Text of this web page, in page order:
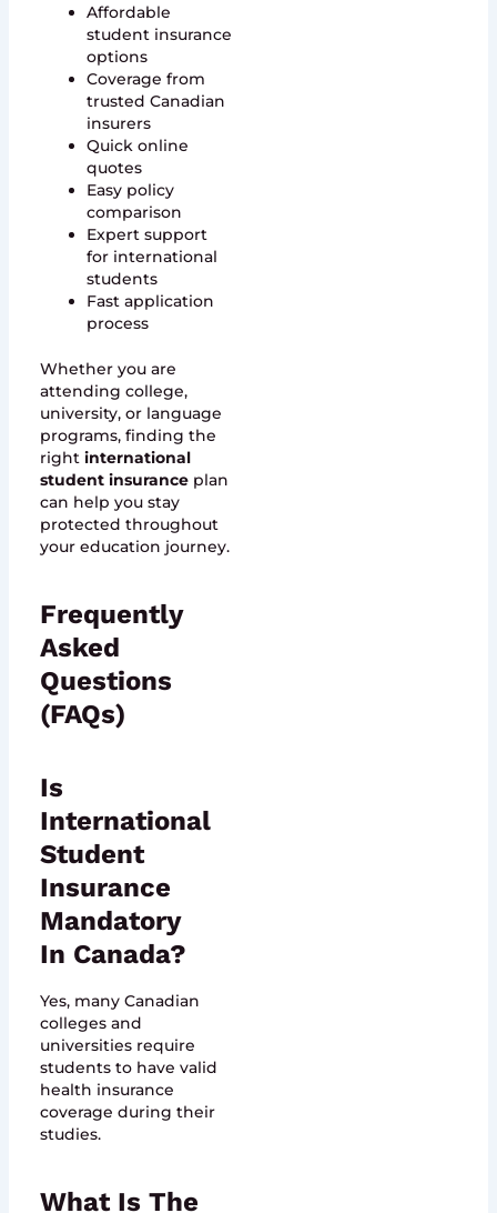
Affordable
student insurance
options
Coverage from
trusted Canadian
insurers
Quick online
quotes
Easy policy
comparison
Expert support
for international
students
Fast application
process
Whether you are
attending college,
university, or language
programs, finding the
right international
student insuranceplan
can help you stay
protected throughout
your education journey.
Frequently
Asked
Questions
(FAQs)
Is
International
Student
Insurance
Mandatory
In Canada?
Yes, many Canadian
colleges and
universities require
students to have valid
health insurance
coverage during their
studies.
What Is The